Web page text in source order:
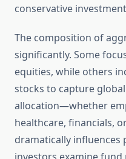
conservative
The composition of
significantly. Some
equities, while others
stocks to capture
allocation—whether
healthcare, financials,
dramatically influences